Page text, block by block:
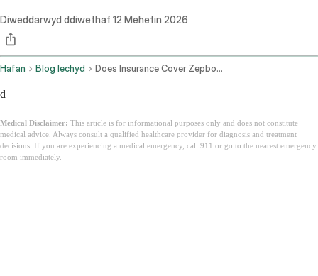
Diweddarwyd ddiwethaf 12 Mehefin 2026
Hafan Blog Iechyd Does Insurance Cover Zepbound
d
Medical Disclaimer: This article is for informational purposes only and does not constitute
medical advice. Always consult a qualified healthcare provider for diagnosis and treatment
decisions. If you are experiencing a medical emergency, call 911 or go to the nearest emergency
room immediately.